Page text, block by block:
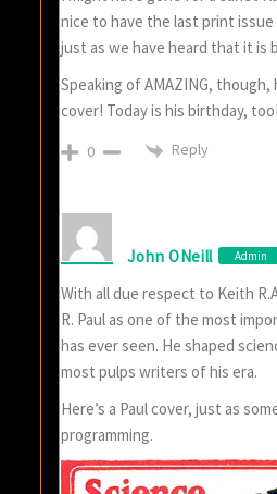
nice to have the last print issue
just as we have heard that it is
Speaking of AMAZING, though,
cover! Today is his birthday, too!
0 Reply
John ONeill Admin
With all due respect to Keith
R. Paul as one of the most
has ever seen. He shaped
most pulps writers of his era.
Here’s a Paul cover, just as
programming.